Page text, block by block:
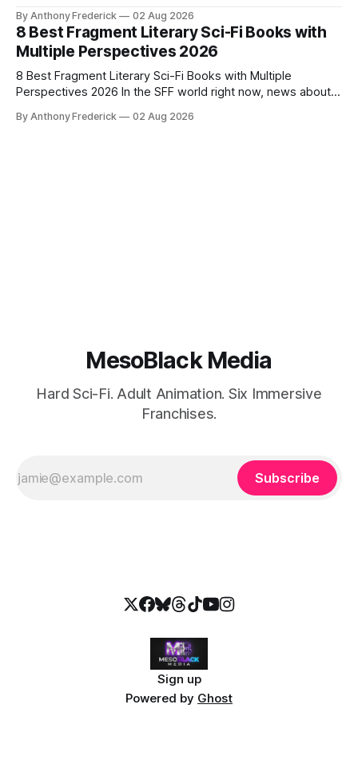
By Anthony Frederick 02 Aug 2026
8 Best Fragment Literary Sci-Fi Books with
Multiple Perspectives 2026
8 Best Fragment Literary Sci-Fi Books with Multiple
Perspectives 2026 In the SFF world right now, news about
content is sparking heated debates about authorship and
By Anthony Frederick 02 Aug 2026
MesoBlack Media
Hard Sci-Fi. Adult Animation. Six Immersive
Franchises.
Subscribe
Sign up
Powered by Ghost